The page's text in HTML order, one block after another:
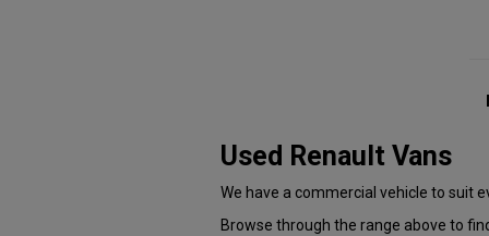
Used Renault Vans
We have a commercial vehicle to suit
Browse through the range above to